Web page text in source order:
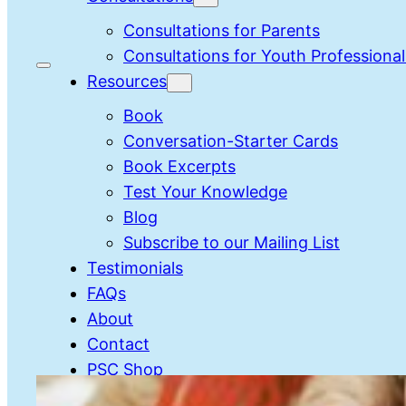
Consultations for Parents
Consultations for Youth
Resources
Book
Conversation-Starter Cards
Book Excerpts
Test Your Knowledge
Blog
Subscribe to our Mailing List
Testimonials
FAQs
About
Contact
PSC Shop